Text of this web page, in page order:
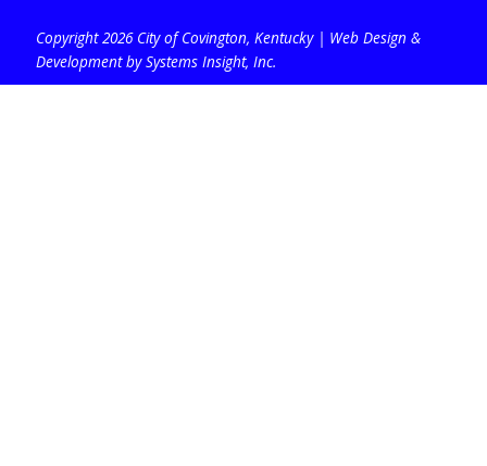
Copyright 2026 City of Covington, Kentucky | Web Design &
Development by Systems Insight, Inc.